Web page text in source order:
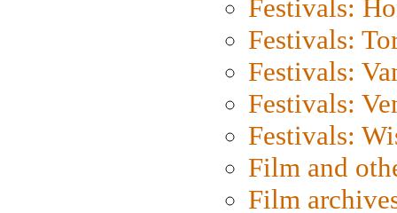
Festivals:
Festivals:
Festivals:
Festivals:
Festivals:
Film and
Film